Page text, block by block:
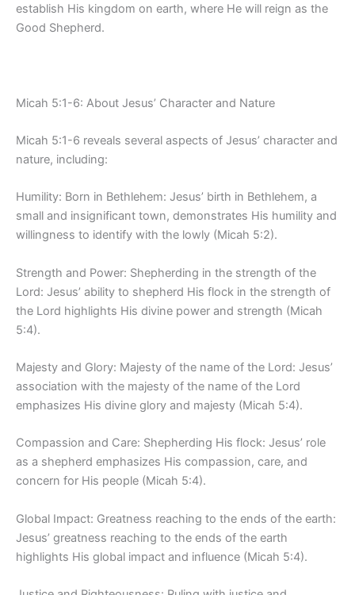
establish His kingdom on earth, where He will reign as the
Good Shepherd.
Micah 5:1-6: About Jesus’ Character and Nature
Micah 5:1-6 reveals several aspects of Jesus’ character and
nature, including:
Humility: Born in Bethlehem: Jesus’ birth in Bethlehem, a
small and insignificant town, demonstrates His humility and
willingness to identify with the lowly (Micah 5:2).
Strength and Power: Shepherding in the strength of the
Lord: Jesus’ ability to shepherd His flock in the strength of
the Lord highlights His divine power and strength (Micah
5:4).
Majesty and Glory: Majesty of the name of the Lord: Jesus’
association with the majesty of the name of the Lord
emphasizes His divine glory and majesty (Micah 5:4).
Compassion and Care: Shepherding His flock: Jesus’ role
as a shepherd emphasizes His compassion, care, and
concern for His people (Micah 5:4).
Global Impact: Greatness reaching to the ends of the earth:
Jesus’ greatness reaching to the ends of the earth
highlights His global impact and influence (Micah 5:4).